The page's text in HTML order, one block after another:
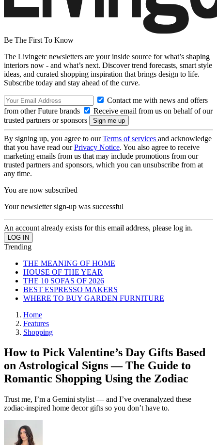
Be The First To Know
The Livingetc newsletters are your inside source for what’s shaping
interiors now - and what’s next. Discover trend forecasts, smart style
ideas, and curated shopping inspiration that brings design to life.
Subscribe today and stay ahead of the curve.
Contact me with news and offers
from other Future brands
Receive email from us on behalf of our
trusted partners or sponsors
By signing up, you agree to ourTerms of services and acknowledge
that you have read ourPrivacy Notice. You also agree to receive
marketing emails from us that may include promotions from our
trusted partners and sponsors, which you can unsubscribe from at
any time.
You are now subscribed
Your newsletter sign-up was successful
An account already exists for this email address, please log in.
Trending
THE MEANING OF HOME
HOUSE OF THE YEAR
THE 10 SOFAS OF 2026
BEST ESPRESSO MAKERS
WHERE TO BUY GARDEN FURNITURE
Home
Features
Shopping
How to Pick Valentine’s Day Gifts Based
on Astrological Signs — The Guide to
Romantic Shopping Using the Zodiac
Trust me, I’m a Gemini stylist — and I’ve overanalyzed these
zodiac-inspired home decor gifts so you don’t have to.